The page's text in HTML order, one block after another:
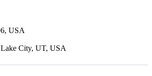
USA
City, UT, USA